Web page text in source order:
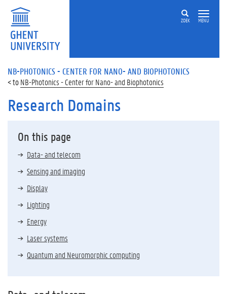
ZOEK MENU
NB-PHOTONICS - CENTER FOR NANO- AND BIOPHOTONICS
NB-Photonics - Center for Nano- and Biophotonics
Research Domains
On this page
Data- and telecom
Sensing and imaging
Display
Lighting
Energy
Laser systems
Quantum and Neuromorphic computing